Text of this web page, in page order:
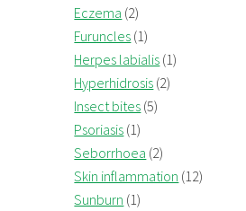
Eczema (2)
Furuncles (1)
Herpes labialis (1)
Hyperhidrosis (2)
Insect bites (5)
Psoriasis (1)
Seborrhoea (2)
Skin inflammation (12)
Sunburn (1)